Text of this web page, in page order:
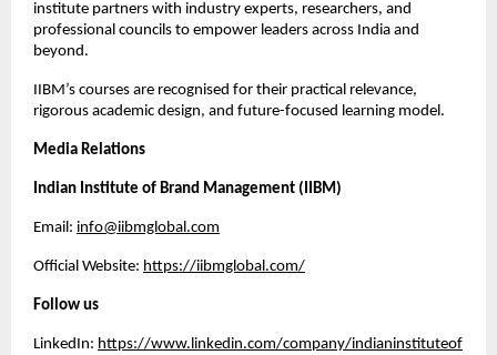
institute partners with industry experts, researchers, and
professional councils to empower leaders across India and
beyond.
IIBM’s courses are recognised for their practical relevance,
rigorous academic design, and future-focused learning model.
Media Relations
Indian Institute of Brand Management (IIBM)
Email: info@iibmglobal.com
Official Website: https://iibmglobal.com/
Follow us
LinkedIn: https://www.linkedin.com/company/indianinstituteof